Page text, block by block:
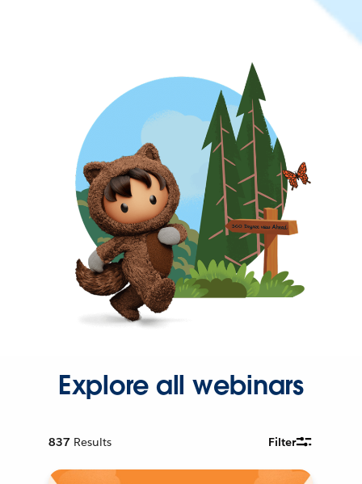
Explore all webinars
837 Results Filter